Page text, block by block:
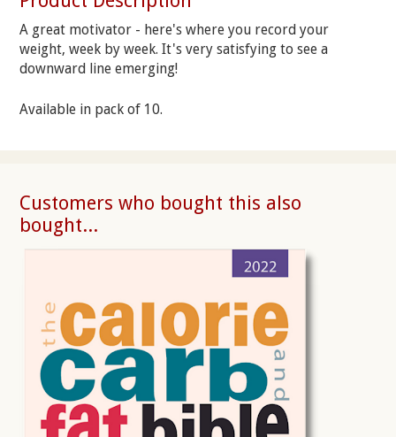
A great motivator - here's where you record your
weight, week by week. It's very satisfying to see a
downward line emerging!
Available in pack of 10.
Customers who bought this also
bought...